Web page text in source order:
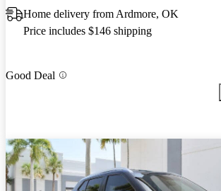
Home delivery from Ardmore, OK
Price includes $146 shipping
Good Deal